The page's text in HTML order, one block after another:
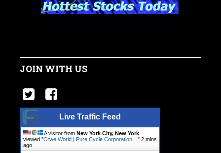
JOIN WITH US
Live Traffic Feed
A visitor from New York City, New York
viewed "Crwe World | Pure Cycle Corporation… " 2 mins
ago